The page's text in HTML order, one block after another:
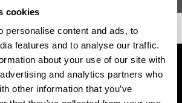
cookies
personalise content and ads, to
features and to analyse our traffic.
about your use of our site with
and analytics partners who
other information that you’ve